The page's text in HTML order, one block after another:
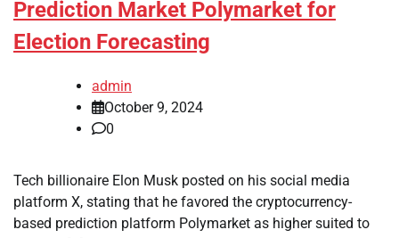
Prediction Market Polymarket for
Election Forecasting
admin
October 9, 2024
0
Tech billionaire Elon Musk posted on his social media
platform X, stating that he favored the cryptocurrency-
based prediction platform Polymarket as higher suited to